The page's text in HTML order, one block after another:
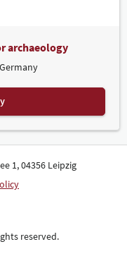
archaeology
1, 04356 Leipzig
reserved.